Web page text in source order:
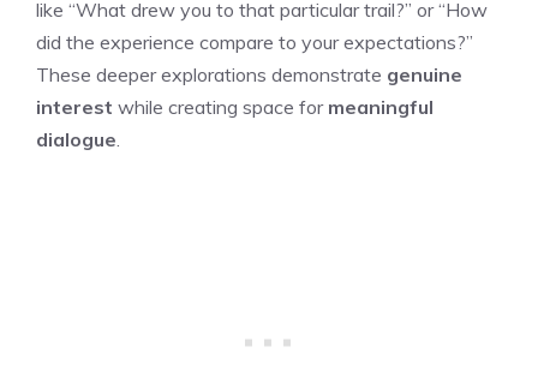
like “What drew you to that particular trail?” or “How
did the experience compare to your expectations?”
These deeper explorations demonstrate genuine
interest while creating space for meaningful
dialogue.